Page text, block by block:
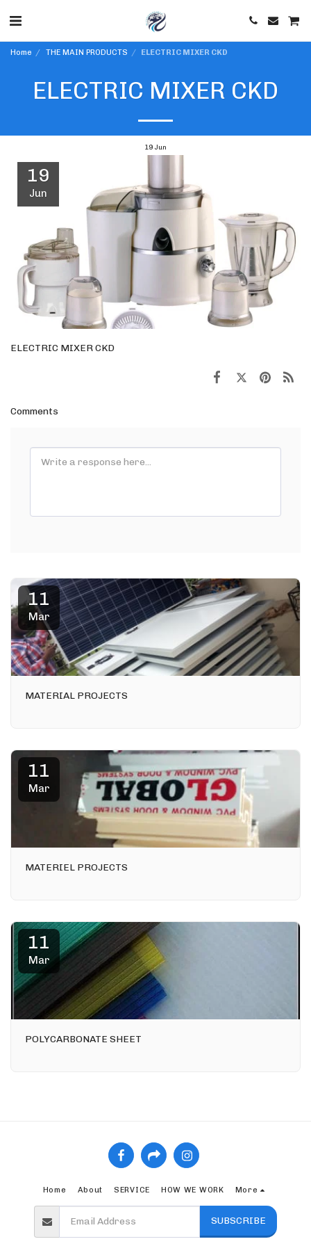
Home THE MAIN PRODUCTS ELECTRIC MIXER CKD
ELECTRIC MIXER CKD
19 Jun
19
Jun
ELECTRIC MIXER CKD
Comments
11
Mar
MATERIAL PROJECTS
11
Mar
MATERIEL PROJECTS
11
Mar
POLYCARBONATE SHEET
Home About SERVICE HOW WE WORK More
SUBSCRIBE